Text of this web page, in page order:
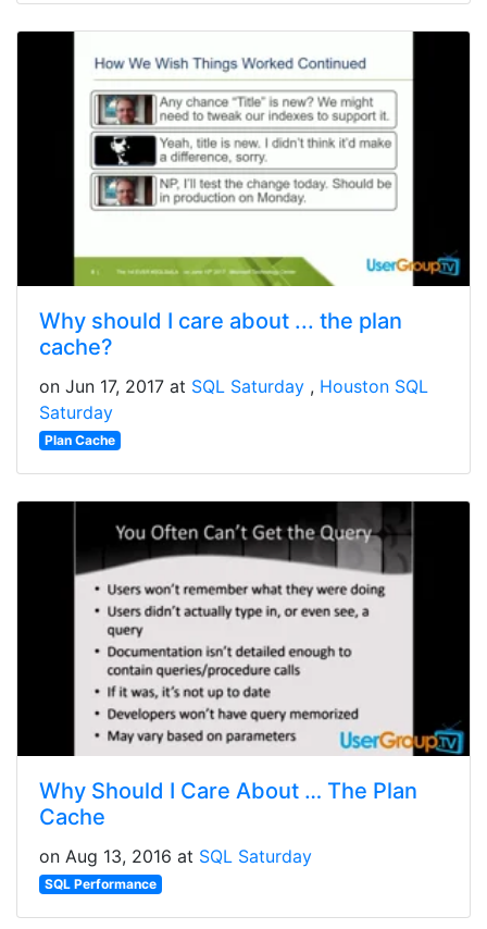
Why should I care about ... the plan
cache?
on Jun 17, 2017 at SQL Saturday
Houston SQL
Saturday
Plan Cache
Why Should I Care About … The Plan
Cache
on Aug 13, 2016 at SQL Saturday
SQL Performance